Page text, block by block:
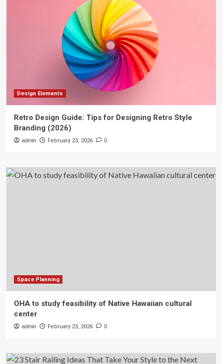
Design Elements
Retro Design Guide: Tips for Designing Retro Style
Branding (2026)
admin February 23, 2026 0
Space Planning
OHA to study feasibility of Native Hawaiian cultural
center
admin February 23, 2026 0